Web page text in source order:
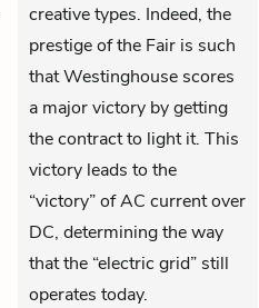
creative types. Indeed, the
prestige of the Fair is such
that Westinghouse scores
a major victory by getting
the contract to light it. This
victory leads to the
“victory” of AC current over
DC, determining the way
that the “electric grid” still
operates today.